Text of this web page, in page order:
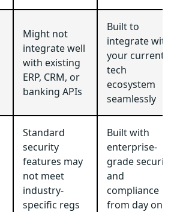
Might not
integrate well
with existing
ERP, CRM, or
banking APIs
Built to
integrate with
your current
tech
ecosystem
seamlessly
Standard
security
features may
not meet
industry-
specific regs
Built with
enterprise-
grade security
and
compliance
from day one